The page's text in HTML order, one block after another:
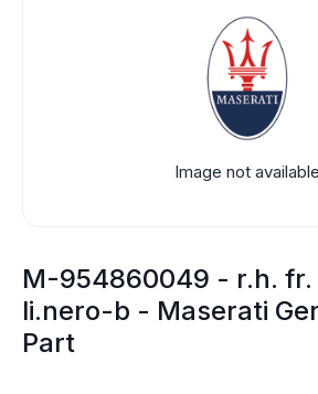
Image not available
M-954860049 - r.h.
li.nero-b - Maserati
Part